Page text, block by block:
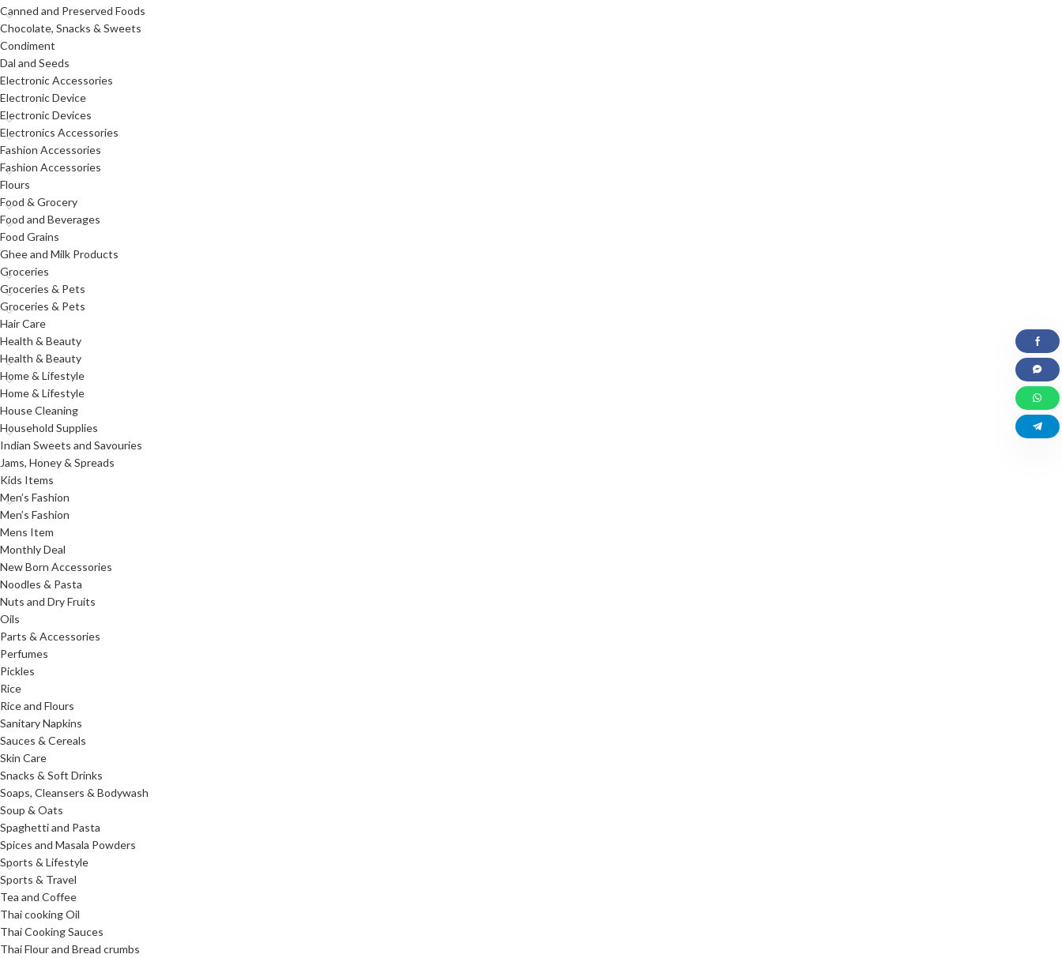
Canned and Preserved Foods
Chocolate, Snacks & Sweets
Condiment
Dal and Seeds
Electronic Accessories
Electronic Device
Electronic Devices
Electronics Accessories
Fashion Accessories
Fashion Accessories
Flours
Food & Grocery
Food and Beverages
Food Grains
Ghee and Milk Products
Groceries
Groceries & Pets
Groceries & Pets
Hair Care
Health & Beauty
Health & Beauty
Home & Lifestyle
Home & Lifestyle
House Cleaning
Household Supplies
Indian Sweets and Savouries
Jams, Honey & Spreads
Kids Items
Men’s Fashion
Men’s Fashion
Mens Item
Monthly Deal
New Born Accessories
Noodles & Pasta
Nuts and Dry Fruits
Oils
Parts & Accessories
Perfumes
Pickles
Rice
Rice and Flours
Sanitary Napkins
Sauces & Cereals
Skin Care
Snacks & Soft Drinks
Soaps, Cleansers & Bodywash
Soup & Oats
Spaghetti and Pasta
Spices and Masala Powders
Sports & Lifestyle
Sports & Travel
Tea and Coffee
Thai cooking Oil
Thai Cooking Sauces
Thai Flour and Bread crumbs